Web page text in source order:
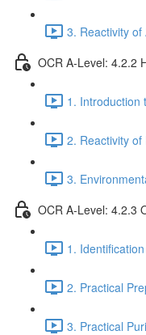
3. Reactivity
OCR A-Level: 4.2.2
1. Introduction
2. Reactivity
3.
OCR A-Level: 4.2.3
1.
2. Practical
3. Practical